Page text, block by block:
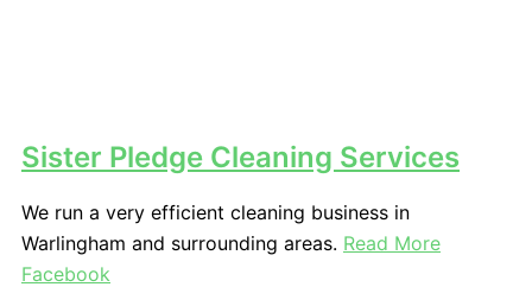
Sister Pledge Cleaning Services
We run a very efficient cleaning business in
Warlingham and surrounding areas. Read More
Facebook